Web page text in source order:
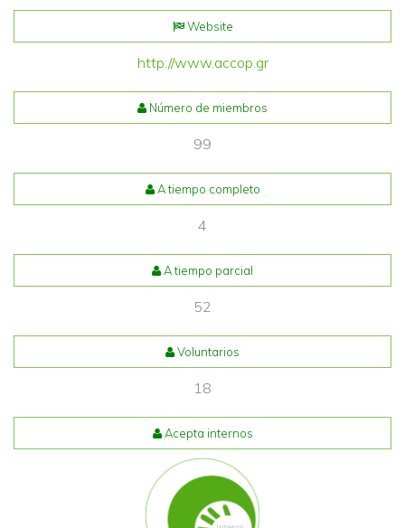
Website
http://www.accop.gr
Número de miembros
99
A tiempo completo
4
A tiempo parcial
52
Voluntarios
18
Acepta internos